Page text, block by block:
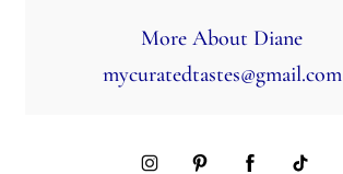
More About Diane
mycuratedtastes@gmail.com